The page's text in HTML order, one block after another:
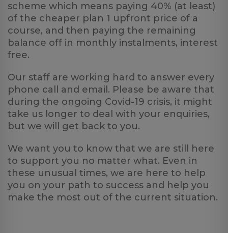
scheme which means paying 40% (at least)
of the cheaper plan 1 upfront price of a
course, and then paying the remaining
balance off in monthly instalments, interest
free.
Our staff are working hard to answer every
phone call and email. Please be aware that
during the ongoing Covid-19 crisis, it might
take us longer to deal with your enquiries,
but we will get back to you.
We want you to know that we are still here
to support you no matter what. Even in
these unusual times, we are here to help
you on your path to success and help you
make the most out of the current situation.